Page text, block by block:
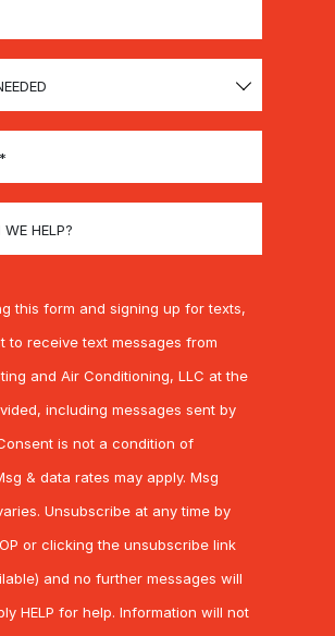
*
HELP?
this form and signing up for texts,
to receive text messages from
and Air Conditioning, LLC at the
including messages sent by
is not a condition of
& data rates may apply. Msg
Unsubscribe at any time by
or clicking the unsubscribe link
and no further messages will
HELP for help. Information will not